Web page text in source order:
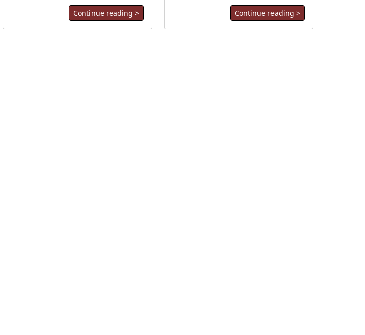
Continue reading > Continue reading >